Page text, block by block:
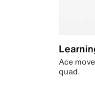
Ace
quad.